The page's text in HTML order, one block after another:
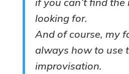
looking for.
And of course, my
always how to use
improvisation.